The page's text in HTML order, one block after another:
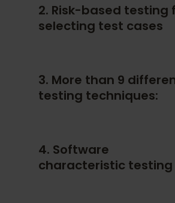
2. Risk-based testing
selecting test cases
3. More than 9
testing techniques:
Boundary value analysis
4. Software
characteristic testing